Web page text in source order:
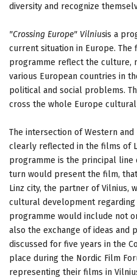
diversity and recognize
"Crossing Europe" Vilniusis a
current situation in Europe.
programme reflect the culture,
various European countries in
political and social problems.
cross the whole Europe
The intersection of Western
clearly reflected in the films of
programme is the principal line
turn would present the film,
Linz city, the partner of Vilnius,
cultural development regarding
programme would include not
also the exchange of ideas and
discussed for five years in the
place during the Nordic Film
representing their films in